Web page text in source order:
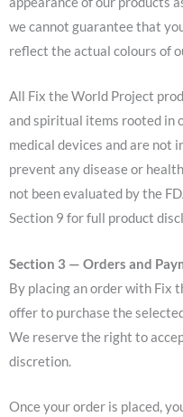
we cannot guarantee that
reflect the actual colours of
All Fix the World Project
and spiritual items rooted in
medical devices and are not
prevent any disease or
not been evaluated by the
Section 9 for full product
Section 3 — Orders and
By placing an order with Fix
offer to purchase the
We reserve the right to
discretion.
Once your order is placed,